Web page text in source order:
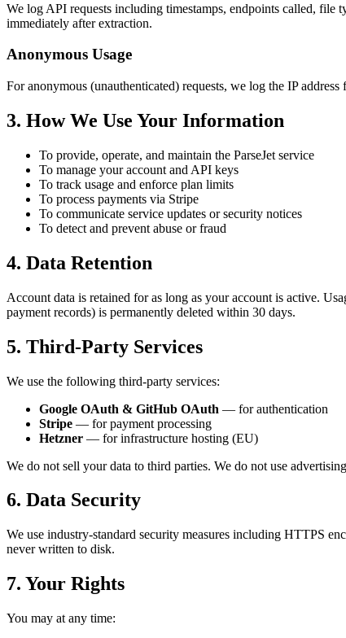
We log API requests including timestamps, endpoints called, file
immediately after extraction.
Anonymous Usage
For anonymous (unauthenticated) requests, we log the IP
3. How We Use Your Information
To provide, operate, and maintain the ParseJet service
To manage your account and API keys
To track usage and enforce plan limits
To process payments via Stripe
To communicate service updates or security notices
To detect and prevent abuse or fraud
4. Data Retention
Account data is retained for as long as your account is active.
payment records) is permanently deleted within 30 days.
5. Third-Party Services
We use the following third-party services:
Google OAuth & GitHub OAuth — for authentication
Stripe — for payment processing
Hetzner — for infrastructure hosting (EU)
We do not sell your data to third parties. We do not use
6. Data Security
We use industry-standard security measures including HTTPS
never written to disk.
7. Your Rights
You may at any time: